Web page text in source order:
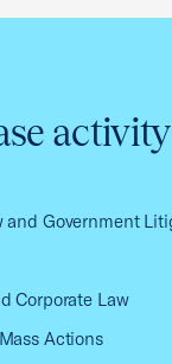
and Government
Corporate Law
Actions